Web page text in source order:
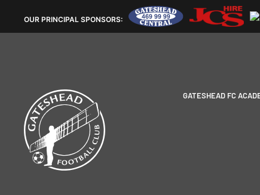
OUR PRINCIPAL SPONSORS:
GATESHEAD FC